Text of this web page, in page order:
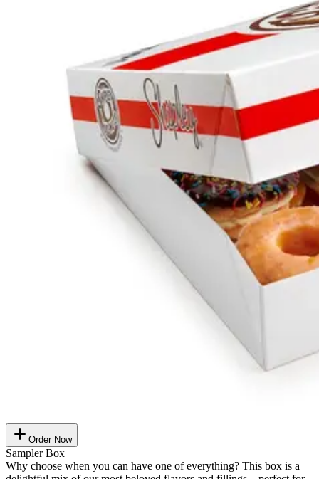
Order Now
Sampler Box
Why choose when you can have one of everything? This box is a